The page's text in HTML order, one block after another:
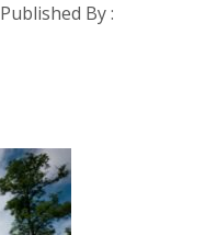
Published By :